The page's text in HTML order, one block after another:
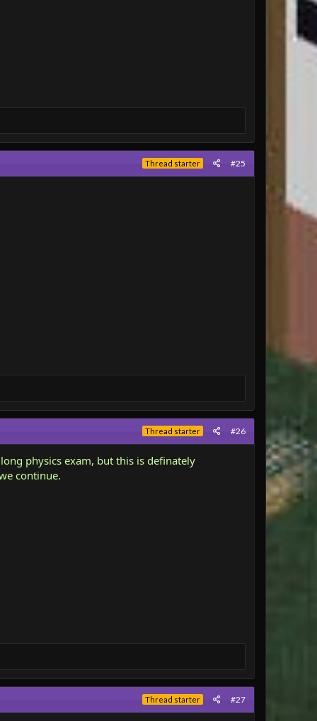
Thread starter #25
Thread starter #26
physics exam, but this is definately
continue.
Thread starter #27